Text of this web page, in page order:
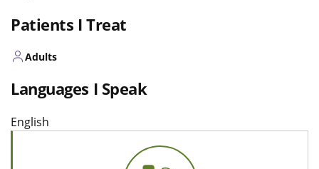
Patients I Treat
Adults
Languages I Speak
English